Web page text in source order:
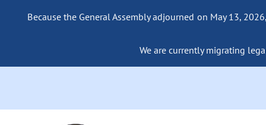
Because the General Assembly adjourned on May 13,
We are currently migrating